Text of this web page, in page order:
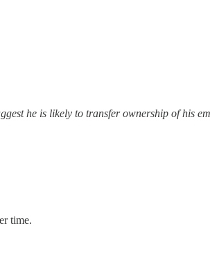
he is likely to transfer ownership of his
time.